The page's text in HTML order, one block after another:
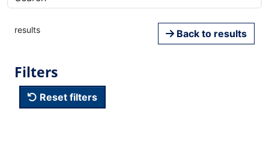
results Back to results
Filters
Reset filters